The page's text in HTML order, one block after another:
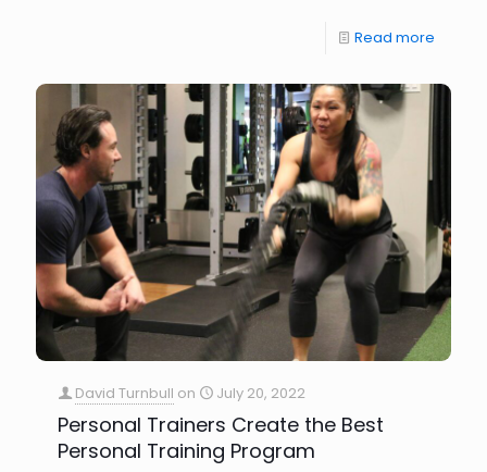
Read more
David Turnbull on July 20, 2022
Personal Trainers Create the Best
Personal Training Program